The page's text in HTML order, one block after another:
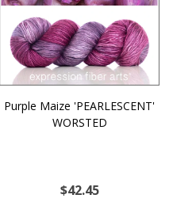
Purple Maize 'PEARLESCENT'
WORSTED
$42.45